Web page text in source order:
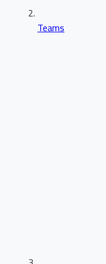
Teams